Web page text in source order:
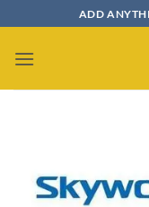
to
content
ADD